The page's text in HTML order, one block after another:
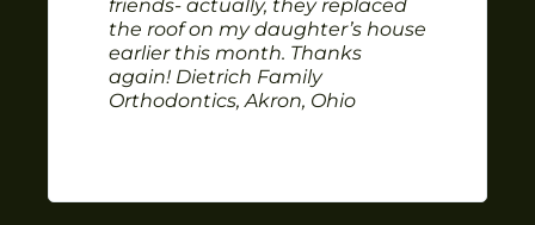
friends- actually, they replaced
the roof on my daughter’s house
earlier this month. Thanks
again! Dietrich Family
Orthodontics, Akron, Ohio